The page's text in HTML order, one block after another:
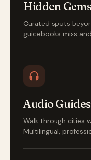
Hidden Gems
Curated spots
guidebooks miss
Audio Guides
Walk through cities
Multilingual,